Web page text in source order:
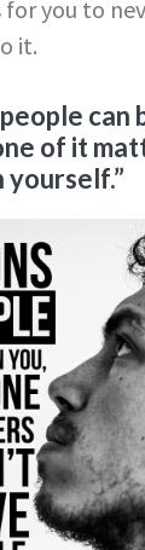
you to
it.
can
of it
yourself.”